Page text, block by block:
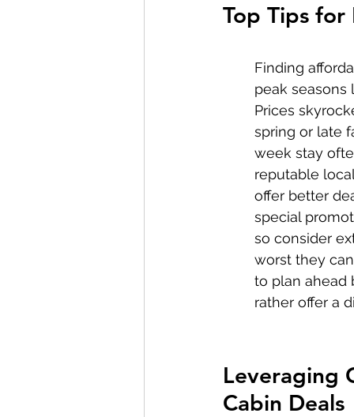
Top Tips
Finding
peak
Prices
spring or late
week stay
reputable
offer better
special
so consider
worst they
to plan ahead
rather offer a
Leveraging
Cabin Deals